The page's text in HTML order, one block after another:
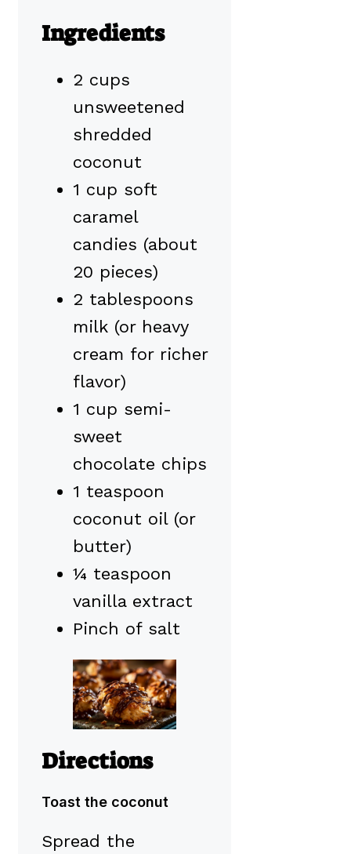
Ingredients
2 cups
unsweetened
shredded
coconut
1 cup soft
caramel
candies (about
20 pieces)
2 tablespoons
milk (or heavy
cream for richer
flavor)
1 cup semi-
sweet
chocolate chips
1 teaspoon
coconut oil (or
butter)
¼ teaspoon
vanilla extract
Pinch of salt
Directions
Toast the coconut
Spread the